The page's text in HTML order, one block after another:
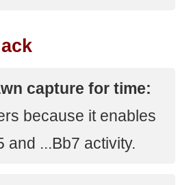
capture for time:
because it enables
and ...Bb7 activity.